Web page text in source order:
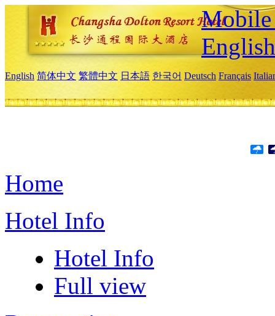
Mobile
English
English 简体中文 繁體中文 日本語 한국어 Deutsch Français
Home
Hotel Info
Hotel Info
Full view